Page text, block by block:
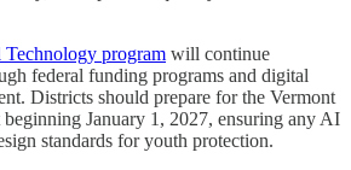
Technology program will continue
federal funding programs and digital
Districts should prepare for the Vermont
January 1, 2027, ensuring any AI
standards for youth protection.